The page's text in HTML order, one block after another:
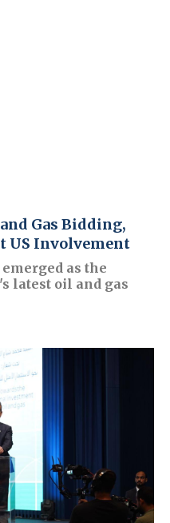
Gas Bidding,
US Involvement
as the
latest oil and gas